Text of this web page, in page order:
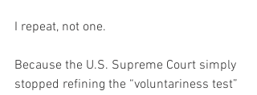
I repeat, not one.
Because the U.S. Supreme Court simply
stopped refining the “voluntariness test”